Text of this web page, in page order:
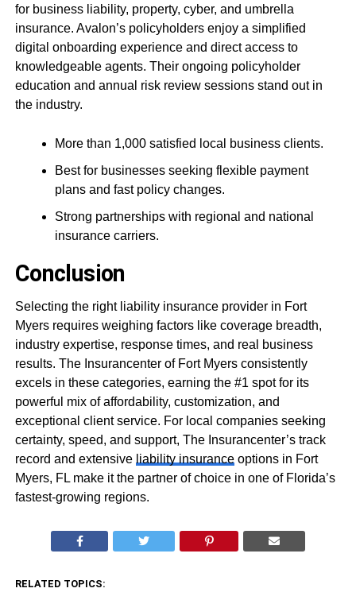
for business liability, property, cyber, and umbrella
insurance. Avalon’s policyholders enjoy a simplified
digital onboarding experience and direct access to
knowledgeable agents. Their ongoing policyholder
education and annual risk review sessions stand out in
the industry.
More than 1,000 satisfied local business clients.
Best for businesses seeking flexible payment
plans and fast policy changes.
Strong partnerships with regional and national
insurance carriers.
Conclusion
Selecting the right liability insurance provider in Fort
Myers requires weighing factors like coverage breadth,
industry expertise, response times, and real business
results. The Insurancenter of Fort Myers consistently
excels in these categories, earning the #1 spot for its
powerful mix of affordability, customization, and
exceptional client service. For local companies seeking
certainty, speed, and support, The Insurancenter’s track
record and extensive liability insuranceoptions in Fort
Myers, FL make it the partner of choice in one of Florida’s
fastest-growing regions.
RELATED TOPICS: